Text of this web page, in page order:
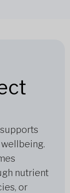
nutrient
or